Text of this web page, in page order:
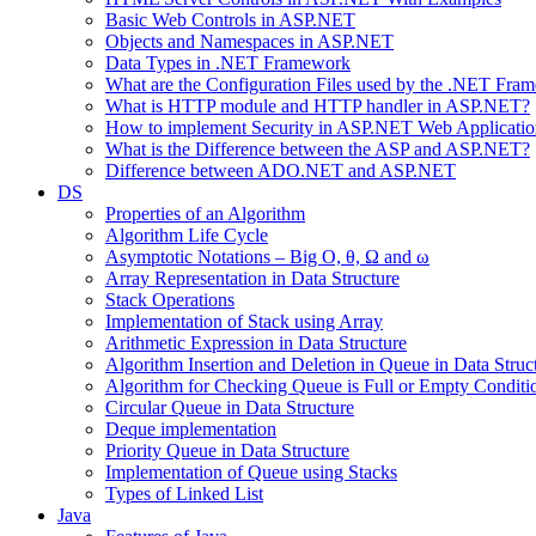
Basic Web Controls in ASP.NET
Objects and Namespaces in ASP.NET
Data Types in .NET Framework
What are the Configuration Files used by the .NET
What is HTTP module and HTTP handler in ASP.NET?
How to implement Security in ASP.NET Web
What is the Difference between the ASP and ASP.NET?
Difference between ADO.NET and ASP.NET
DS
Properties of an Algorithm
Algorithm Life Cycle
Asymptotic Notations – Big O, θ, Ω and ω
Array Representation in Data Structure
Stack Operations
Implementation of Stack using Array
Arithmetic Expression in Data Structure
Algorithm Insertion and Deletion in Queue in Data
Algorithm for Checking Queue is Full or Empty
Circular Queue in Data Structure
Deque implementation
Priority Queue in Data Structure
Implementation of Queue using Stacks
Types of Linked List
Java